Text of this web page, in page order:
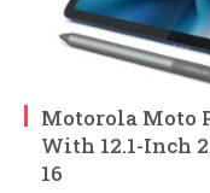
Motorola Moto
With 12.1-Inch
16